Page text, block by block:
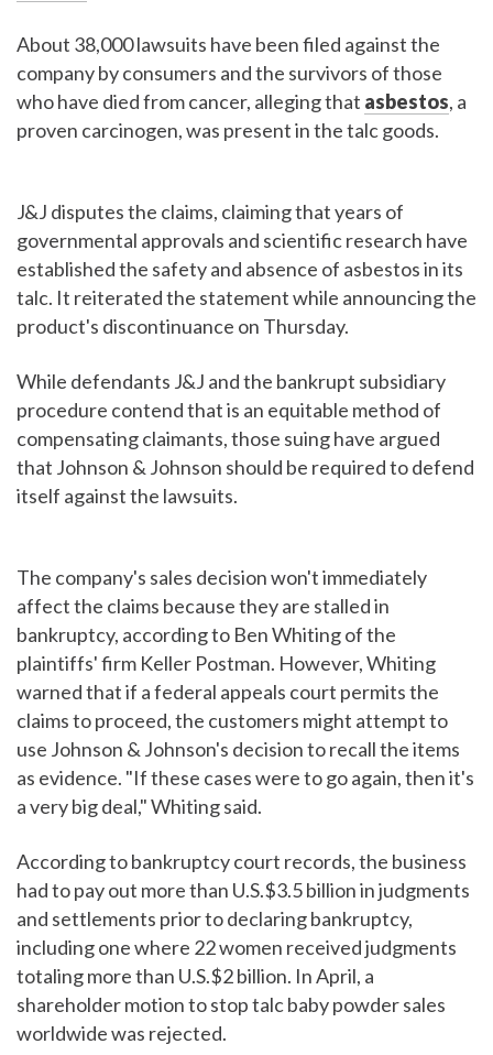
About 38,000 lawsuits have been filed against the
company by consumers and the survivors of those
who have died from cancer, alleging that asbestos, a
proven carcinogen, was present in the talc goods.
J&J disputes the claims, claiming that years of
governmental approvals and scientific research have
established the safety and absence of asbestos in its
talc. It reiterated the statement while announcing the
product's discontinuance on Thursday.
While defendants J&J and the bankrupt subsidiary
procedure contend that is an equitable method of
compensating claimants, those suing have argued
that Johnson & Johnson should be required to defend
itself against the lawsuits.
The company's sales decision won't immediately
affect the claims because they are stalled in
bankruptcy, according to Ben Whiting of the
plaintiffs' firm Keller Postman. However, Whiting
warned that if a federal appeals court permits the
claims to proceed, the customers might attempt to
use Johnson & Johnson's decision to recall the items
as evidence. "If these cases were to go again, then it's
a very big deal," Whiting said.
According to bankruptcy court records, the business
had to pay out more than U.S.$3.5 billion in judgments
and settlements prior to declaring bankruptcy,
including one where 22 women received judgments
totaling more than U.S.$2 billion. In April, a
shareholder motion to stop talc baby powder sales
worldwide was rejected.